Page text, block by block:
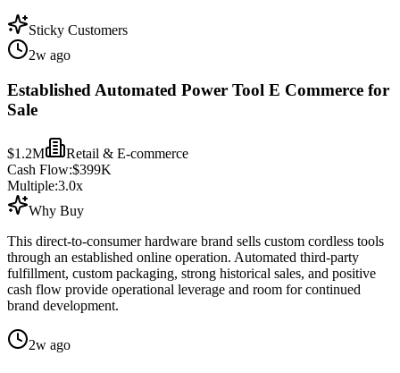
Sticky Customers
2w ago
Established Automated Power Tool E Commerce for
Sale
$1.2M
Retail & E-commerce
Cash Flow:$399K
Multiple:3.0x
Why Buy
This direct-to-consumer hardware brand sells custom cordless tools
through an established online operation. Automated third-party
fulfillment, custom packaging, strong historical sales, and positive
cash flow provide operational leverage and room for continued
brand development.
2w ago